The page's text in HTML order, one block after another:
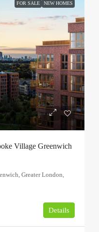
FOR SALE NEW HOMES
Village Greenwich
Greater London,
Details